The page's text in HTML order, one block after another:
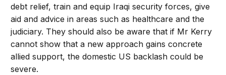
debt relief, train and equip Iraqi security forces, give
aid and advice in areas such as healthcare and the
judiciary. They should also be aware that if Mr Kerry
cannot show that a new approach gains concrete
allied support, the domestic US backlash could be
severe.